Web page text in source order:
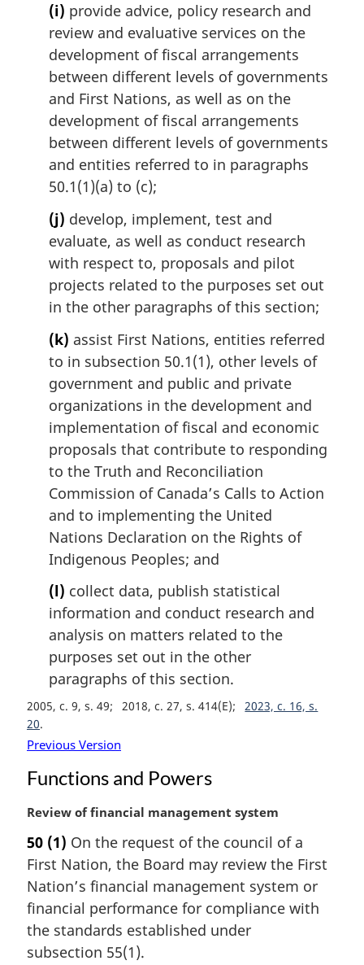
(i) provide advice, policy research and
review and evaluative services on the
development of fiscal arrangements
between different levels of governments
and First Nations, as well as on the
development of fiscal arrangements
between different levels of governments
and entities referred to in paragraphs
50.1(1)(a) to (c);
(j) develop, implement, test and
evaluate, as well as conduct research
with respect to, proposals and pilot
projects related to the purposes set out
in the other paragraphs of this section;
(k) assist First Nations, entities referred
to in subsection 50.1(1), other levels of
government and public and private
organizations in the development and
implementation of fiscal and economic
proposals that contribute to responding
to the Truth and Reconciliation
Commission of Canada’s Calls to Action
and to implementing the United
Nations Declaration on the Rights of
Indigenous Peoples; and
(l) collect data, publish statistical
information and conduct research and
analysis on matters related to the
purposes set out in the other
paragraphs of this section.
2005, c. 9, s. 49 2018, c. 27, s. 414(E)
2023, c. 16, s.
20
Previous Version
Functions and Powers
M
r
g
i
n
l
n
Review of financial management system
50 (1) On the request of the council of a
First Nation, the Board may review the First
Nation’s financial management system or
financial performance for compliance with
the standards established under
subsection 55(1).